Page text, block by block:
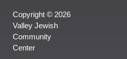
Copyright © 2026
Valley Jewish
Community
Center